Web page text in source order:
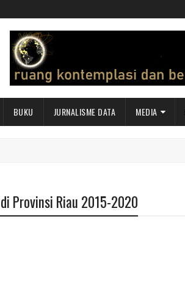
BUKU JURNALISME DATA MEDIA
Provinsi Riau 2015-2020